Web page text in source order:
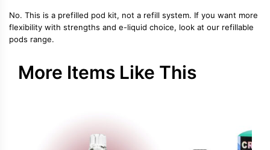
No. This is a prefilled pod kit, not a refill system. If you want more
flexibility with strengths and e-liquid choice, look at our refillable
pods range.
More Items Like This